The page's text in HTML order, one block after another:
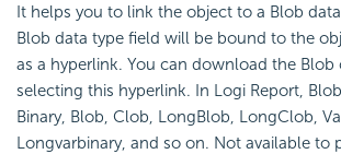
It helps you to link the object to a Blob
Blob data type field will be bound to the
as a hyperlink. You can download the
selecting this hyperlink. In Logi Report,
Binary, Blob, Clob, LongBlob, LongClob,
Longvarbinary, and so on. Not available to